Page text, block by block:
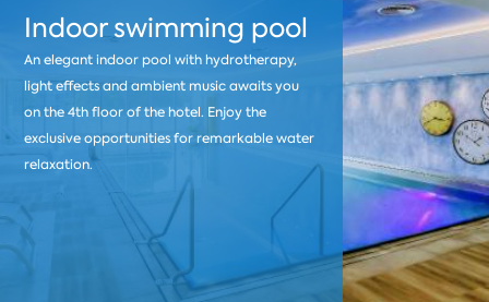
Indoor swimming pool
An elegant indoor pool with hydrotherapy,
light effects and ambient music awaits you
on the 4th floor of the hotel. Enjoy the
exclusive opportunities for remarkable water
relaxation.